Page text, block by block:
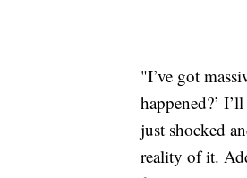
"I’ve got
happened?’
just shocked
reality of it.